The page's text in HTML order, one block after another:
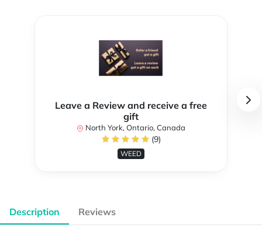
Leave a Review and receive a free
gift
North York, Ontario, Canada
(9)
WEED
Description Reviews